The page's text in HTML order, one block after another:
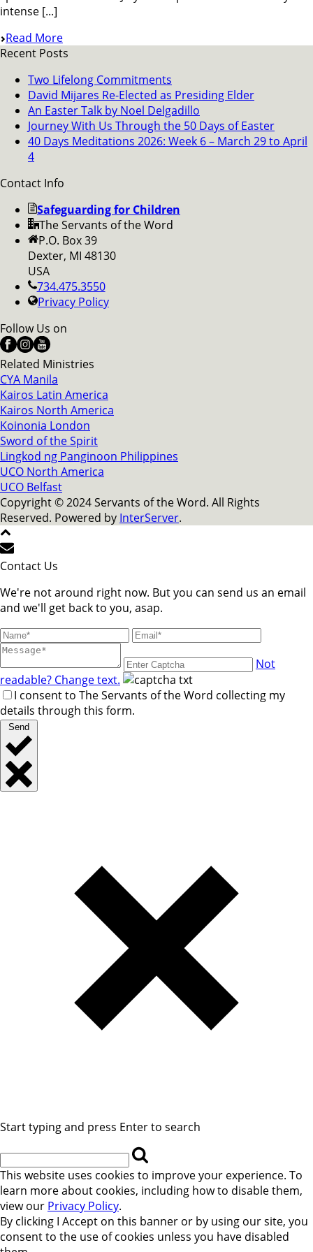
intense [...]
Read More
Recent Posts
Two Lifelong Commitments
David Mijares Re-Elected as Presiding Elder
An Easter Talk by Noel Delgadillo
Journey With Us Through the 50 Days of Easter
40 Days Meditations 2026: Week 6 – March 29 to April
4
Contact Info
Safeguarding for Children
The Servants of the Word
P.O. Box 39
Dexter, MI 48130
USA
734.475.3550
Privacy Policy
Follow Us on
Related Ministries
CYA Manila
Kairos Latin America
Kairos North America
Koinonia London
Sword of the Spirit
Lingkod ng Panginoon Philippines
UCO North America
UCO Belfast
Copyright © 2024 Servants of the Word. All Rights
Reserved. Powered by InterServer.
Contact Us
We're not around right now. But you can send us an email
and we'll get back to you, asap.
Not
readable? Change text.
I consent to The Servants of the Word collecting my
details through this form.
Send
Start typing and press Enter to search
This website uses cookies to improve your experience. To
learn more about cookies, including how to disable them,
view our Privacy Policy.
By clicking I Accept on this banner or by using our site, you
consent to the use of cookies unless you have disabled